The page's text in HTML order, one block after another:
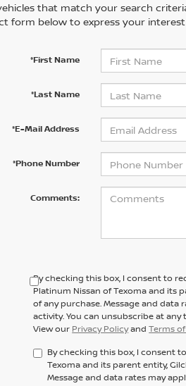
that match your search
form below to express your
*First Name
*Last Name
*E-Mail Address
*Phone Number
Comments:
By checking this box, I consent to
Platinum Nissan of Texoma and its
of any purchase. Message and data
activity. You can unsubscribe at any
View our Privacy PolicyandTerms
By checking this box, I consent
Texoma and its parent entity,
Message and data rates may